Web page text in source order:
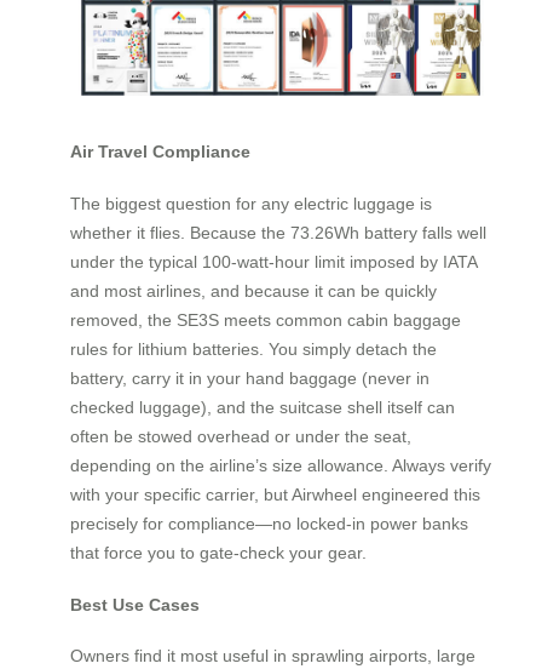
Air Travel Compliance
The biggest question for any electric luggage is
whether it flies. Because the 73.26Wh battery falls well
under the typical 100-watt-hour limit imposed by IATA
and most airlines, and because it can be quickly
removed, the SE3S meets common cabin baggage
rules for lithium batteries. You simply detach the
battery, carry it in your hand baggage (never in
checked luggage), and the suitcase shell itself can
often be stowed overhead or under the seat,
depending on the airline’s size allowance. Always verify
with your specific carrier, but Airwheel engineered this
precisely for compliance—no locked-in power banks
that force you to gate-check your gear.
Best Use Cases
Owners find it most useful in sprawling airports, large